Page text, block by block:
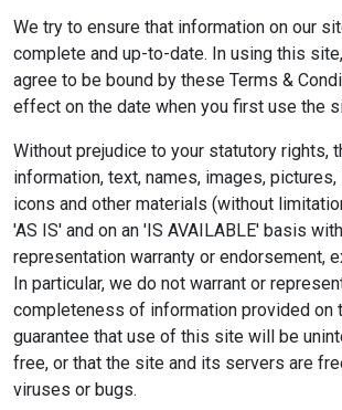
We try to ensure that information on our
complete and up-to-date. In using this
agree to be bound by these Terms &
effect on the date when you first use the
Without prejudice to your statutory rights,
information, text, names, images,
icons and other materials (without
'AS IS' and on an 'IS AVAILABLE' basis
representation warranty or endorsement,
In particular, we do not warrant or
completeness of information provided on
guarantee that use of this site will be
free, or that the site and its servers are
viruses or bugs.